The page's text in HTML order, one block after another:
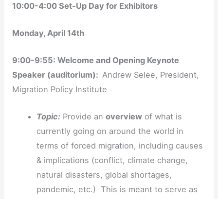
10:00-4:00 Set-Up Day for Exhibitors
Monday, April 14th
9:00-9:55: Welcome and Opening Keynote
Speaker (auditorium):Andrew Selee, President,
Migration Policy Institute
Topic:Provide an overviewof what is
currently going on around the world in
terms of forced migration, including causes
& implications (conflict, climate change,
natural disasters, global shortages,
pandemic, etc.) This is meant to serve as